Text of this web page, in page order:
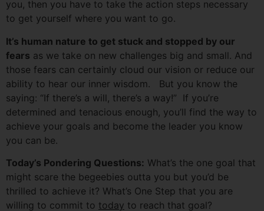
you, then you have to take the action steps necessary
to get yourself where you want to go.
It’s human nature to get stuck and stopped by our
fears as we take on new challenges big and small. And
those fears can certainly cloud our vision or reduce our
ability to hear our inner wisdom. But you know the
saying: “If there’s a will, there’s a way!” If you’re
determined and tenacious enough, you’ll find the way to
achieve your goals and become the leader you know
you can be.
Today’s Pondering Questions: What’s the one goal that
might scare the begeebies outta you but you’d be
thrilled to achieve it? What’s One Step that you are
willing to commit to today to reach that goal?